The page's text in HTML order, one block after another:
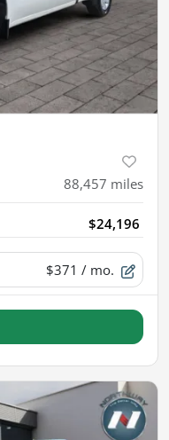
88,457 miles
$24,196
$371 / mo.